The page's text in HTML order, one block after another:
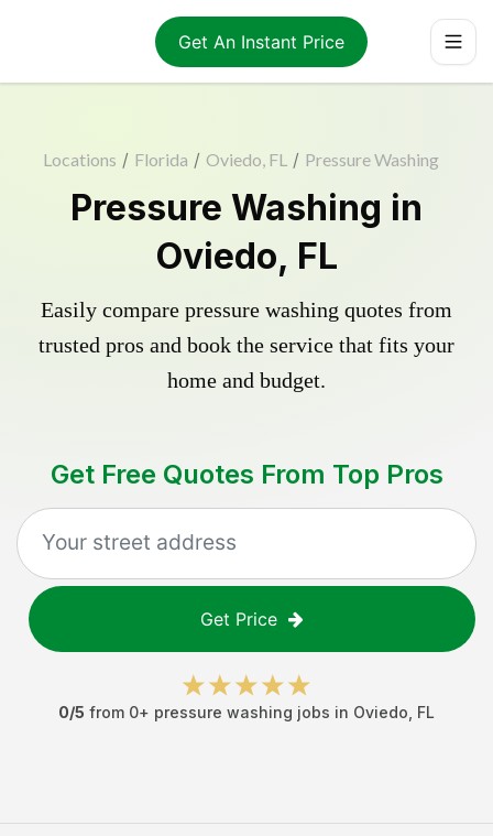
Get An Instant Price
Locations / Florida / Oviedo, FL / Pressure Washing
Pressure Washing in
Oviedo, FL
Easily compare pressure washing quotes from
trusted pros and book the service that fits your
home and budget.
Get Free Quotes From Top Pros
Get Price
0/5 from 0+ pressure washing jobs in Oviedo FL